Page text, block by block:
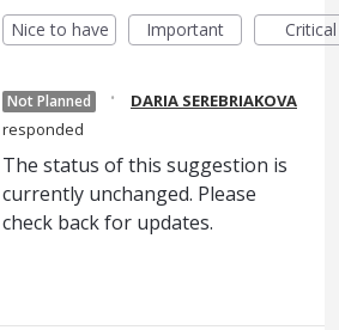
Nice to have
Important Critical
Not Planned ·
DARIA SEREBRIAKOVA
responded
The status of this suggestion is
currently unchanged. Please
check back for updates.